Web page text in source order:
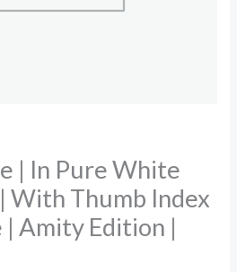
| In Pure White
With Thumb Index
| Amity Edition |